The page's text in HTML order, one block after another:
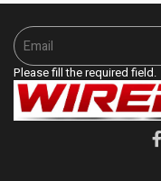
Please fill the required field.